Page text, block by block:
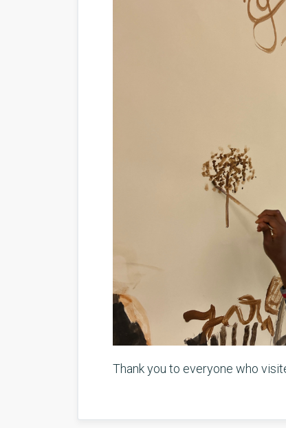
Thank you to everyone who